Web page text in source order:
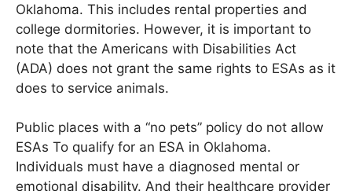
Oklahoma. This includes rental properties and
college dormitories. However, it is important to
note that the Americans with Disabilities Act
(ADA) does not grant the same rights to ESAs as it
does to service animals.
Public places with a “no pets” policy do not allow
ESAs To qualify for an ESA in Oklahoma.
Individuals must have a diagnosed mental or
emotional disability. And their healthcare provider